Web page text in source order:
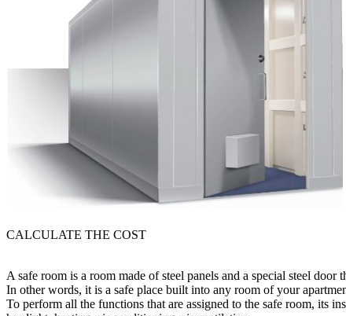
CALCULATE THE COST
A safe room is a room made of steel panels and a special steel
In other words, it is a safe place built into any room of your
To perform all the functions that are assigned to the safe room, its